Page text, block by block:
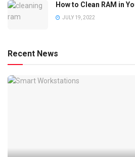
How to Clean RAM in
JULY 19, 2022
Recent News